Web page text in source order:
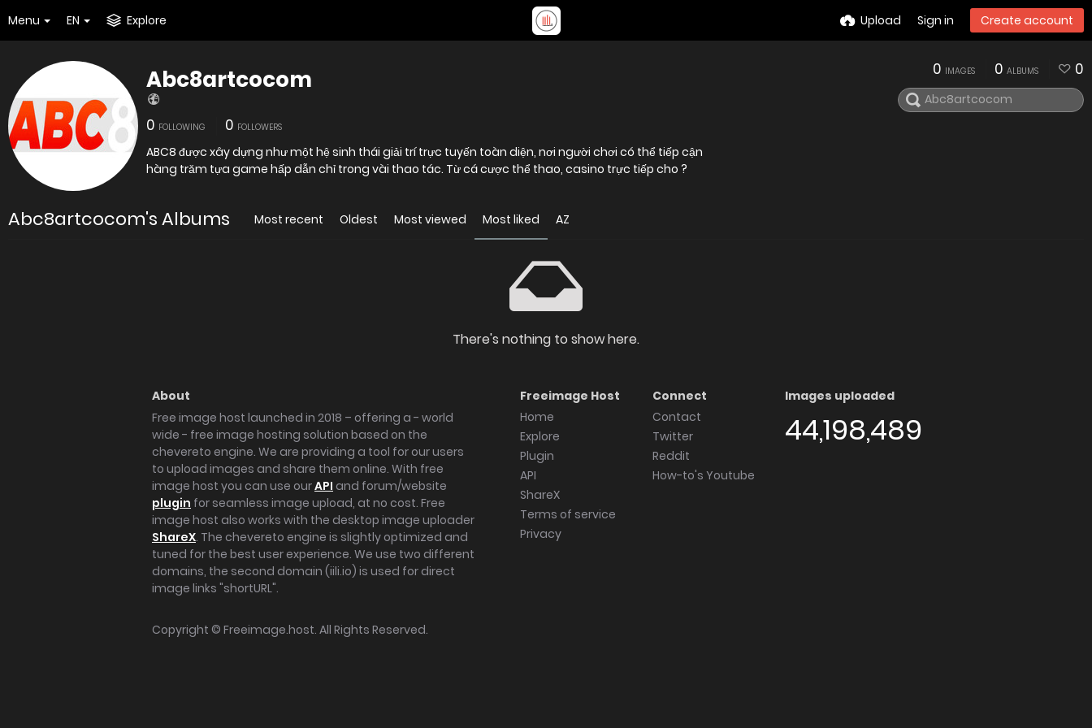
Menu EN Explore Upload Sign in Create account
Abc8artcocom
0 FOLLOWING 0 FOLLOWERS
ABC8 được xây dựng như một hệ sinh thái giải trí trực tuyến toàn diện, nơi người chơi có thể tiếp cận
hàng trăm tựa game hấp dẫn chỉ trong vài thao tác. Từ cá cược thể thao, casino trực tiếp cho ?
0 IMAGES 0 ALBUMS 0
Abc8artcocom's Albums Most recent Oldest Most viewed Most liked AZ
There's nothing to show here.
About
Free image host launched in 2018 – offering a - world
wide - free image hosting solution based on the
chevereto engine. We are providing a tool for our users
to upload images and share them online. With free
image host you can use ourAPI and forum/website
plugin for seamless image upload, at no cost. Free
image host also works with the desktop image uploader
ShareX. The chevereto engine is slightly optimized and
tuned for the best user experience. We use two different
domains, the second domain (iili.io) is used for direct
image links "shortURL".
Freeimage Host
Home
Explore
Plugin
API
ShareX
Terms of service
Privacy
Connect
Contact
Twitter
Reddit
How-to's Youtube
Images uploaded
44,198,489
Copyright © Freeimage.host. All Rights Reserved.